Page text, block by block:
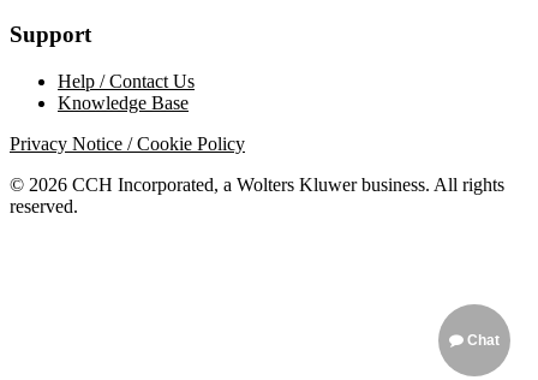
Support
Help / Contact Us
Knowledge Base
Privacy Notice / Cookie Policy
© 2026 CCH Incorporated, a Wolters Kluwer business. All rights
reserved.
Chat